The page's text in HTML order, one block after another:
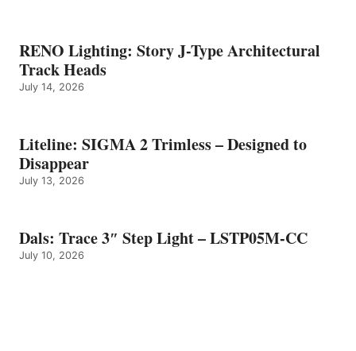
RENO Lighting: Story J-Type Architectural
Track Heads
July 14, 2026
Liteline: SIGMA 2 Trimless – Designed to
Disappear
July 13, 2026
Dals: Trace 3″ Step Light – LSTP05M-CC
July 10, 2026